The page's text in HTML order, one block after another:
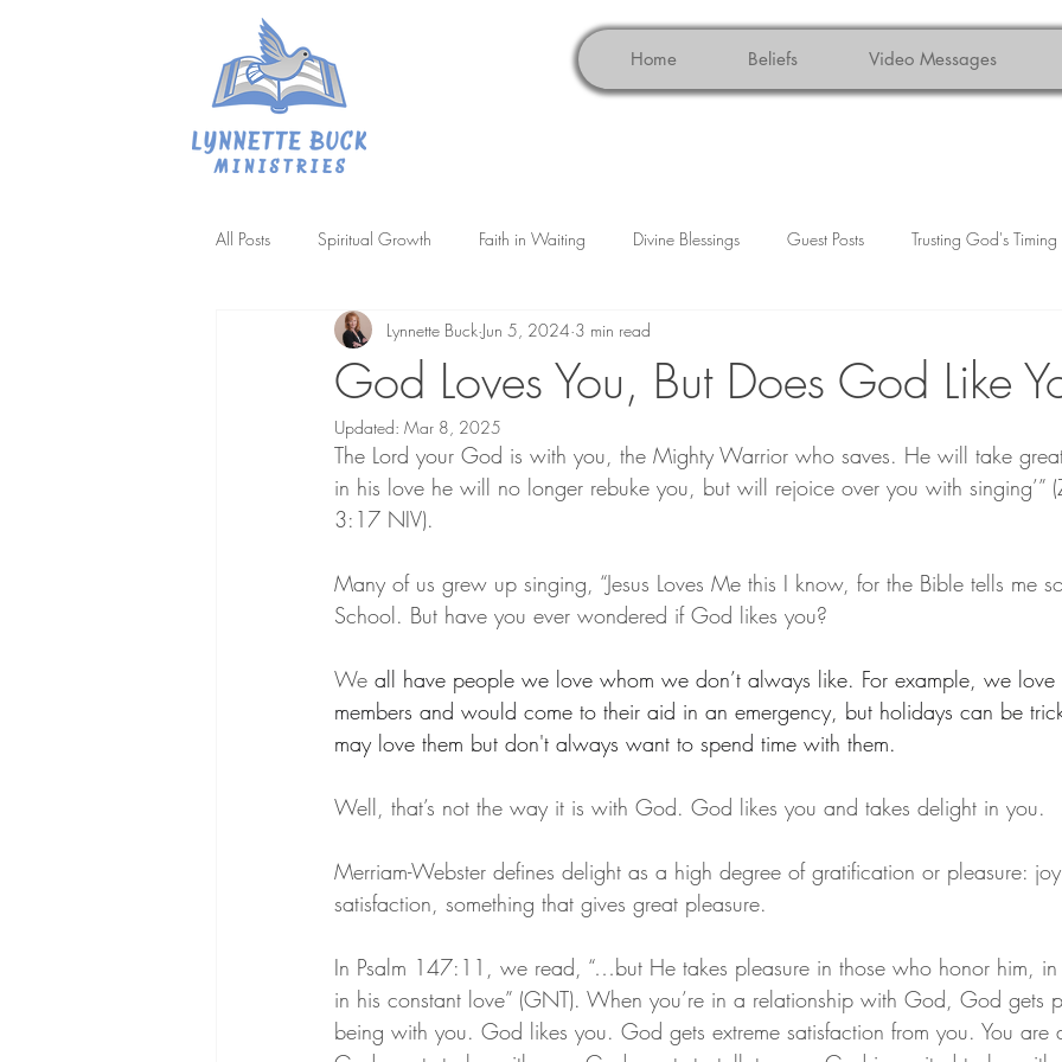
Home Beliefs Video Messages
All Posts Spiritual Growth Faith in Waiting Divine Blessings Guest Posts Trusting God's Timing
Difficult Passages Biblical Patience Faith Reflections
God Loves You, But Does God Like
Lynnette Buck Jun 5, 2024 3 min read
Updated: Mar 8, 2025
The Lord your God is with you, the Mighty Warrior who saves. He will take
in his love he will no longer rebuke you, but will rejoice over you with singing’”
3:17 NIV).
Many of us grew up singing, “Jesus Loves Me this I know, for the Bible tells me
School. But have you ever wondered if God likes you?
We all have people we love whom we don’t always like. For example, we
members and would come to their aid in an emergency, but holidays can be
may love them but don't always want to spend time with them.
Well, that’s not the way it is with God. God likes you and takes delight in you.
Merriam-Webster defines delight as a high degree of gratification or pleasure:
satisfaction, something that gives great pleasure.
In Psalm 147:11, we read, “…but He takes pleasure in those who honor him,
in his constant love” (GNT). When you’re in a relationship with God, God gets
being with you. God likes you. God gets extreme satisfaction from you. You